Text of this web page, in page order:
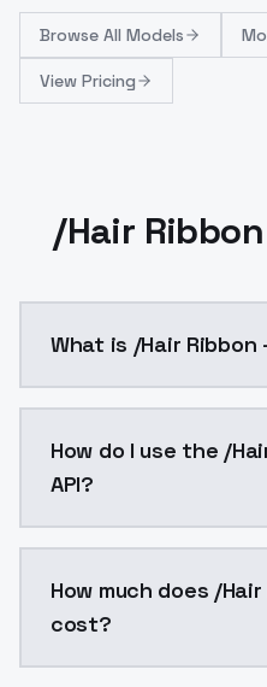
Browse All Models
View Pricing
/Hair Ribbon
What is /Hair Ribbon
How do I use the /
API?
How much does /
cost?